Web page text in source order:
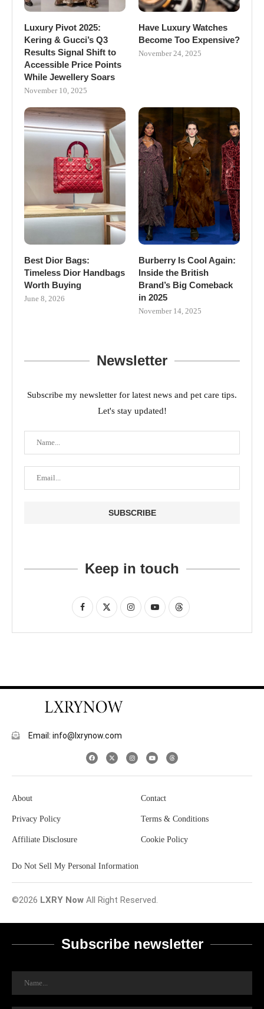
Luxury Pivot 2025:
Kering & Gucci’s Q3
Results Signal Shift to
Accessible Price Points
While Jewellery Soars
November 10, 2025
Have Luxury Watches
Become Too Expensive?
November 24, 2025
Best Dior Bags:
Timeless Dior Handbags
Worth Buying
June 8, 2026
Burberry Is Cool Again:
Inside the British
Brand’s Big Comeback
in 2025
November 14, 2025
Newsletter
Subscribe my newsletter for latest news and pet care tips.
Let's stay updated!
Keep in touch
Email: info@lxrynow.com
About Contact
Privacy Policy Terms & Conditions
Affiliate Disclosure Cookie Policy
Do Not Sell My Personal Information
©2026 LXRY Now All Right Reserved.
Subscribe newsletter